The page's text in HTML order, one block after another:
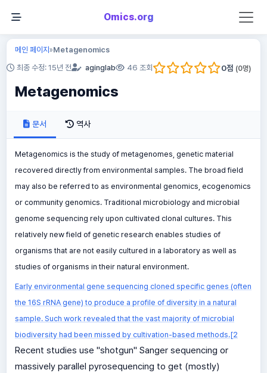
Omics.org
메인 페이지»Metagenomics
최종 수정: 15년 전 aginglab 46 조회 0점 (0명)
Metagenomics
문서 역사
Metagenomics is the study of metagenomes, genetic material
recovered directly from environmental samples. The broad field
may also be referred to as environmental genomics, ecogenomics
or community genomics. Traditional microbiology and microbial
genome sequencing rely upon cultivated clonal cultures. This
relatively new field of genetic research enables studies of
organisms that are not easily cultured in a laboratory as well as
studies of organisms in their natural environment.
Early environmental gene sequencing cloned specific genes (often
the 16S rRNA gene) to produce a profile of diversity in a natural
sample. Such work revealed that the vast majority of microbial
biodiversity had been missed by cultivation-based methods.[2
Recent studies use "shotgun" Sanger sequencing or
massively parallel pyrosequencing to get (mostly)